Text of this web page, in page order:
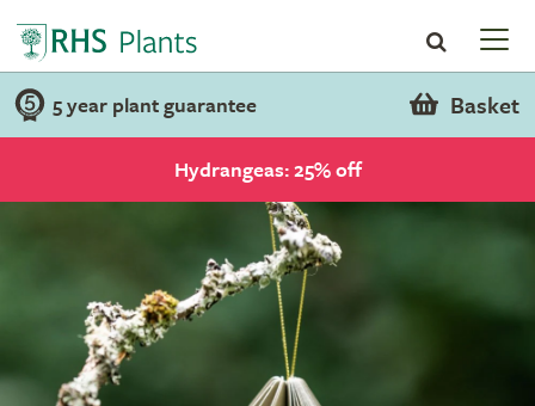
5 year plant guarantee Basket
Hydrangeas: 25% off